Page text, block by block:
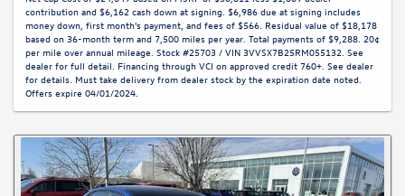
contribution and $6,162 cash down at signing. $6,986 due at signing includes
money down, first month's payment, and fees of $566. Residual value of $18,178
based on 36-month term and 7,500 miles per year. Total payments of $9,288. 20¢
per mile over annual mileage. Stock #25703 / VIN 3VVSX7B25RM055132. See
dealer for full detail. Financing through VCI on approved credit 760+. See dealer
for details. Must take delivery from dealer stock by the expiration date noted.
Offers expire 04/01/2024.